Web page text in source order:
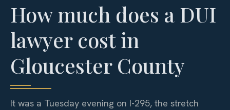
How much does a DUI
lawyer cost in
Gloucester County
It was a Tuesday evening on I-295, the stretch